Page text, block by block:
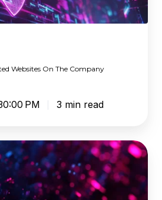
Websites On The Company
PM 3 min read